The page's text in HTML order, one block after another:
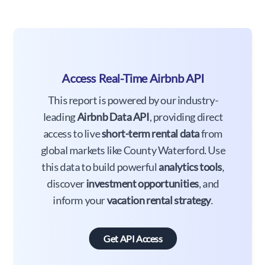
Access Real-Time Airbnb API
This report is powered by our industry-
leadingAirbnb Data API, providing direct
access to liveshort-term rental datafrom
global markets like County Waterford. Use
this data to build powerful analytics tools,
discoverinvestment opportunities, and
inform yourvacation rental strategy.
Get API Access